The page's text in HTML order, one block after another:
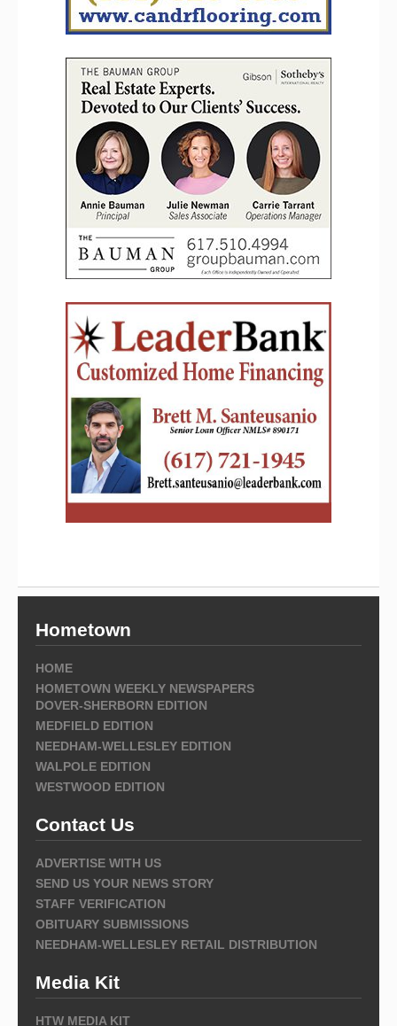
Hometown
HOME
HOMETOWN WEEKLY NEWSPAPERS
DOVER-SHERBORN EDITION
MEDFIELD EDITION
NEEDHAM-WELLESLEY EDITION
WALPOLE EDITION
WESTWOOD EDITION
Contact Us
ADVERTISE WITH US
SEND US YOUR NEWS STORY
STAFF VERIFICATION
OBITUARY SUBMISSIONS
NEEDHAM-WELLESLEY RETAIL DISTRIBUTION
Media Kit
HTW MEDIA KIT